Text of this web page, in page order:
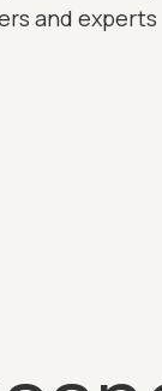
and experts